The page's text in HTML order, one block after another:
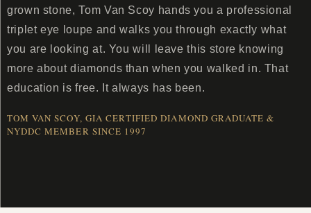
grown stone, Tom Van Scoy hands you a professional
triplet eye loupe and walks you through exactly what
you are looking at. You will leave this store knowing
more about diamonds than when you walked in. That
education is free. It always has been.
TOM VAN SCOY, GIA CERTIFIED DIAMOND GRADUATE &
NYDDC MEMBER SINCE 1997